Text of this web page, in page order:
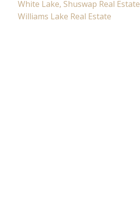
White Lake, Shuswap Real Estate
Williams Lake Real Estate